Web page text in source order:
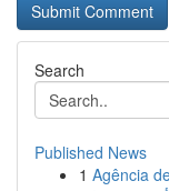
Search
Published News
1 Agência